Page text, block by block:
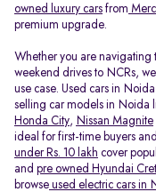
owned luxury cars from
premium upgrade.
Whether you are navigating
weekend drives to NCRs,
use case. Used cars in
selling car models in Noida
Honda City, Nissan Magnite
ideal for first-time buyers
under Rs. 10 lakh cover
and pre owned Hyundai
browse used electric cars in